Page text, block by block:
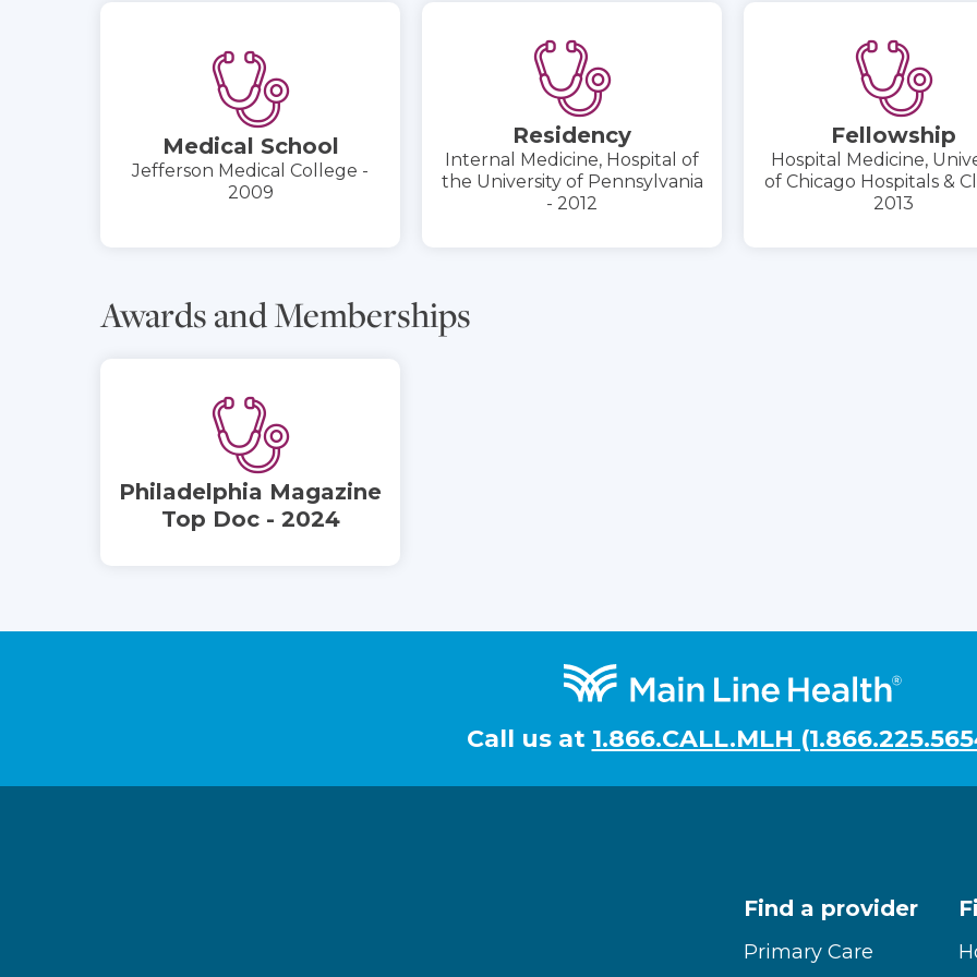
Medical School
Jefferson Medical College -
2009
Residency
Internal Medicine, Hospital of
the University of Pennsylvania
- 2012
Fellowship
Hospital Medicine,
of Chicago Hospitals &
2013
Awards and Memberships
Philadelphia Magazine
Top Doc - 2024
Call us at 1.866.CALL.MLH
Find a provider
Primary Care